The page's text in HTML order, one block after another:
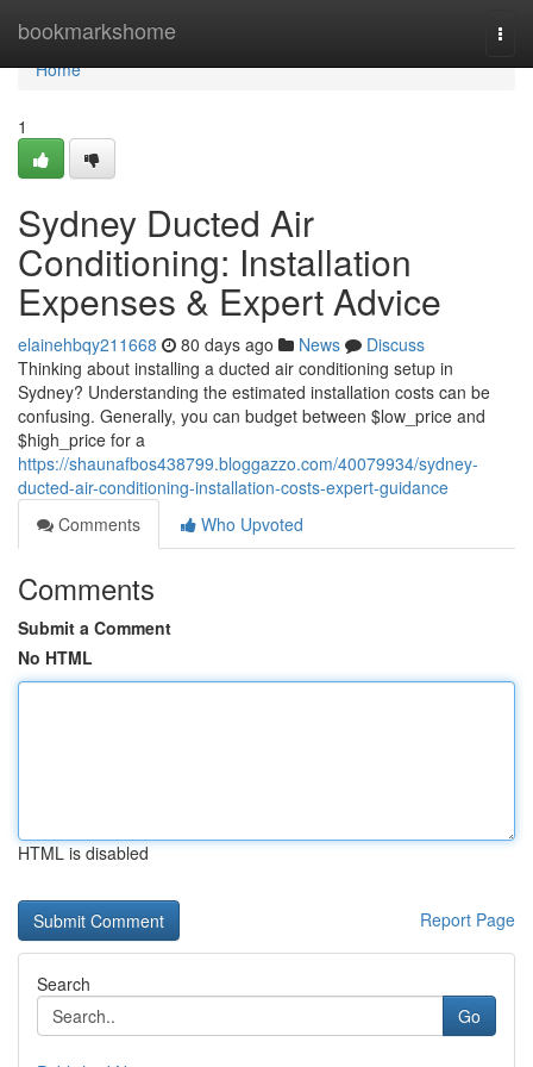
bookmarkshome
Home
Home
1
Sydney Ducted Air
Conditioning: Installation
Expenses & Expert Advice
elainehbqy211668 80 days ago News
Discuss
Thinking about installing a ducted air conditioning setup in
Sydney? Understanding the estimated installation costs can be
confusing. Generally, you can budget between $low_price and
$high_price for a
https://shaunafbos438799.bloggazzo.com/40079934/sydney-
ducted-air-conditioning-installation-costs-expert-guidance
Comments
Who Upvoted
Comments
Submit a Comment
No HTML
HTML is disabled
Report Page
Search
Go